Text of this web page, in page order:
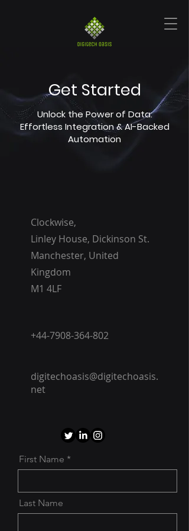
Get Started
Unlock the Power of Data:
Effortless Integration & AI-Backed
Automation
Clockwise,
Linley House, Dickinson St.
Manchester, United
Kingdom
M1 4LF
+44-7908-364-802
digitechoasis@digitechoasis.
net
First Name
Last Name